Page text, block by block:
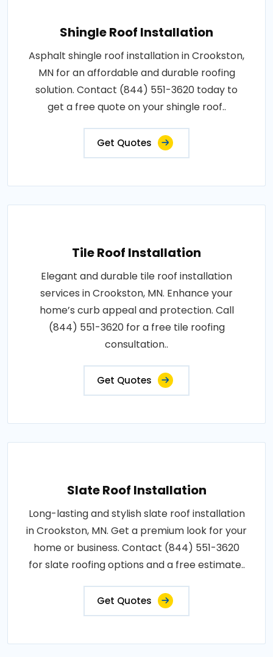
Shingle Roof Installation
Asphalt shingle roof installation in Crookston,
MN for an affordable and durable roofing
solution. Contact (844) 551-3620 today to
get a free quote on your shingle roof..
Get Quotes
Tile Roof Installation
Elegant and durable tile roof installation
services in Crookston, MN. Enhance your
home’s curb appeal and protection. Call
(844) 551-3620 for a free tile roofing
consultation..
Get Quotes
Slate Roof Installation
Long-lasting and stylish slate roof installation
in Crookston, MN. Get a premium look for your
home or business. Contact (844) 551-3620
for slate roofing options and a free estimate..
Get Quotes